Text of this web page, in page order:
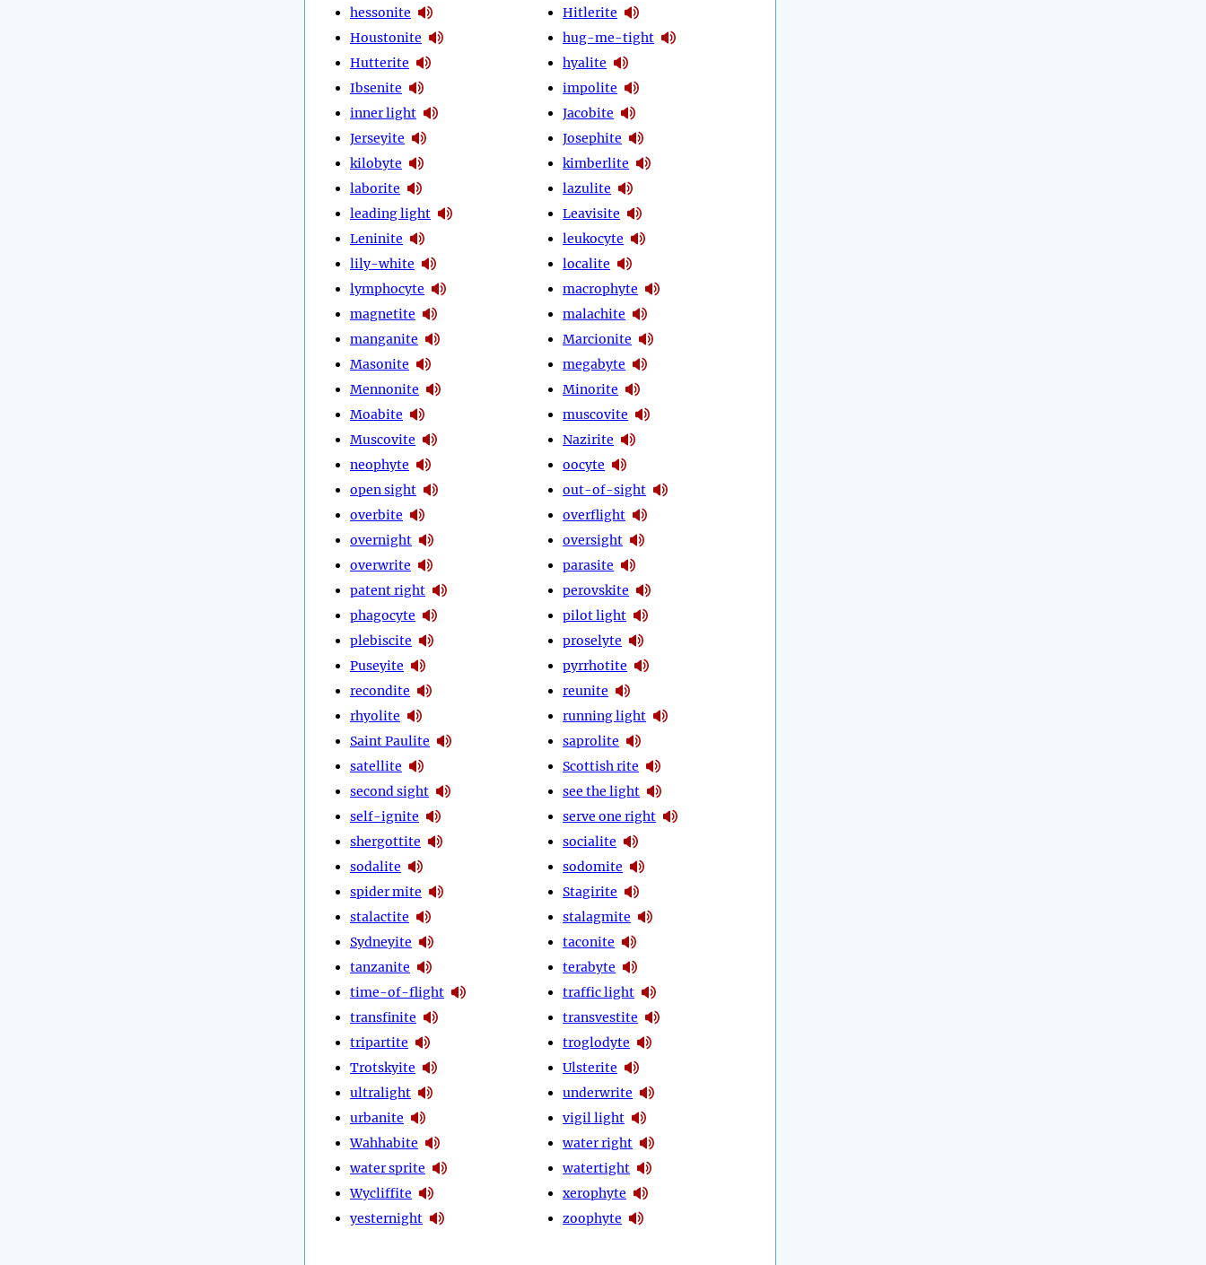
hessonite
Houstonite
Hutterite
Ibsenite
inner light
Jerseyite
kilobyte
laborite
leading light
Leninite
lily-white
lymphocyte
magnetite
manganite
Masonite
Mennonite
Moabite
Muscovite
neophyte
open sight
overbite
overnight
overwrite
patent right
phagocyte
plebiscite
Puseyite
recondite
rhyolite
Saint Paulite
satellite
second sight
self-ignite
shergottite
sodalite
spider mite
stalactite
Sydneyite
tanzanite
time-of-flight
transfinite
tripartite
Trotskyite
ultralight
urbanite
Wahhabite
water sprite
Wycliffite
yesternight
Hitlerite
hug-me-tight
hyalite
impolite
Jacobite
Josephite
kimberlite
lazulite
Leavisite
leukocyte
localite
macrophyte
malachite
Marcionite
megabyte
Minorite
muscovite
Nazirite
oocyte
out-of-sight
overflight
oversight
parasite
perovskite
pilot light
proselyte
pyrrhotite
reunite
running light
saprolite
Scottish rite
see the light
serve one right
socialite
sodomite
Stagirite
stalagmite
taconite
terabyte
traffic light
transvestite
troglodyte
Ulsterite
underwrite
vigil light
water right
watertight
xerophyte
zoophyte